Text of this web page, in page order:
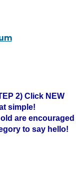
2) Click NEW
simple!
are encouraged
to say hello!